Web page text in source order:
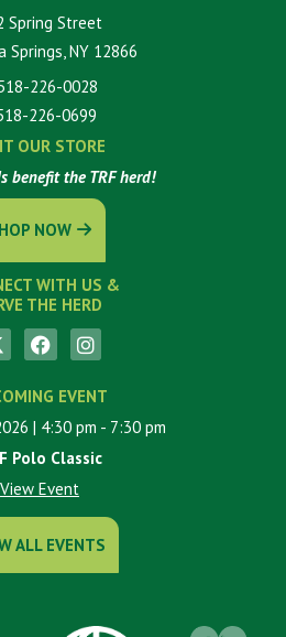
Spring Street
Springs, NY 12866
226-0028
226-0699
OUR STORE
benefit the TRF herd!
NOW
WITH US &
THE HERD
EVENT
| 4:30 pm - 7:30 pm
Polo Classic
View Event
ALL EVENTS